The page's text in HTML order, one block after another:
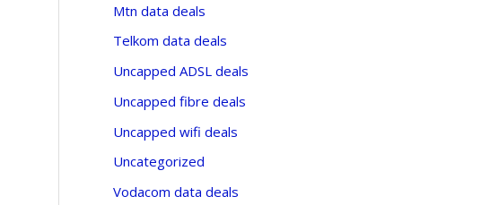
Mtn data deals
Telkom data deals
Uncapped ADSL deals
Uncapped fibre deals
Uncapped wifi deals
Uncategorized
Vodacom data deals